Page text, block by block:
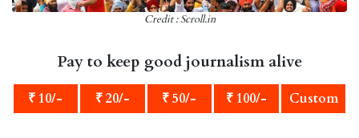
Credit : Scroll.in
Pay to keep good journalism alive
₹ 10/- ₹ 20/- ₹ 50/- ₹ 100/- Custom